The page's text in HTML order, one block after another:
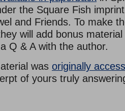
the Square Fish
and Friends. To make
will add bonus
Q & A with the author.
was originally
of yours truly